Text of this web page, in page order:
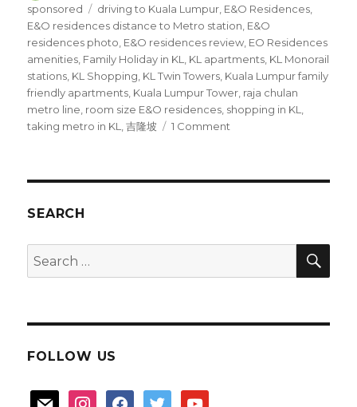
on
sponsored
Tags
driving to Kuala Lumpur E&O Residences
E&O residences distance to Metro station E&O
residences photo E&O residences review EO Residences
amenities Family Holiday in KL KL apartments KL Monorail
stations KL Shopping KL Twin Towers Kuala Lumpur family
friendly apartments Kuala Lumpur Tower raja chulan
metro line room size E&O residences shopping in KL
taking metro in KL
,吉隆坡 1 Comment
SEARCH
Search
for:
FOLLOW US
mail instagramfacebooktwitter youtube